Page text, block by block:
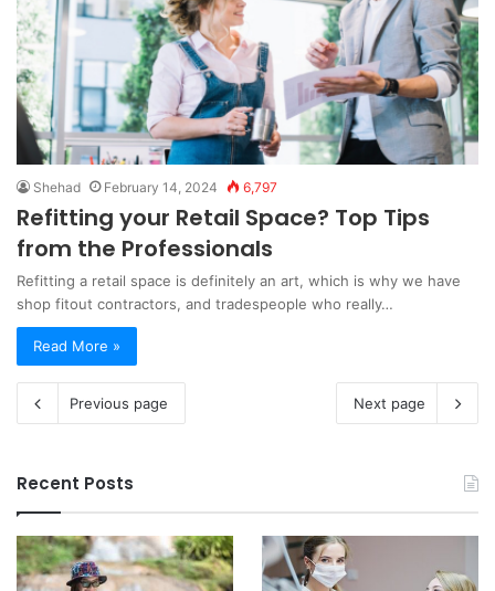
Shehad February 14, 2024 6,797
Refitting your Retail Space? Top Tips
from the Professionals
Refitting a retail space is definitely an art, which is why we have
shop fitout contractors, and tradespeople who really…
Read More »
Previous page Next page
Recent Posts